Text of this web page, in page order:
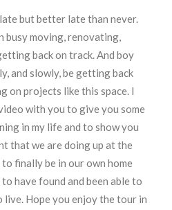
but better late than never.
busy moving, renovating,
back on track. And boy
and slowly, be getting back
on projects like this space. I
with you to give you some
in my life and to show you
that we are doing up at the
finally be in our own home
have found and been able to
live. Hope you enjoy the tour in